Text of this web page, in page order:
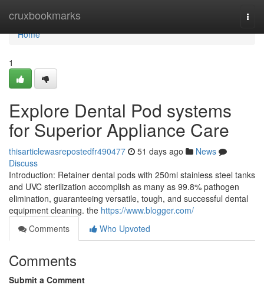
cruxbookmarks
Home
Home
1
Explore Dental Pod systems
for Superior Appliance Care
thisarticlewasrepostedfr490477 51 days ago
News
Discuss
Introduction: Retainer dental pods with 250ml stainless steel tanks
and UVC sterilization accomplish as many as 99.8% pathogen
elimination, guaranteeing versatile, tough, and successful dental
equipment cleaning. the https://www.blogger.com/
Comments
Who Upvoted
Comments
Submit a Comment